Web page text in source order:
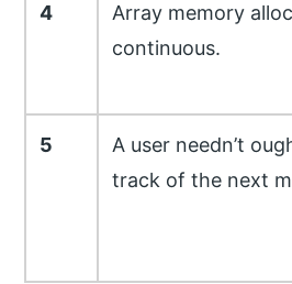
4
Array memory
continuous.
5
A user needn’t
track of the next